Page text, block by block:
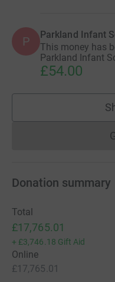
P Parkland Infant
This money has
Parkland Infant
£54.00
Donation summary
Total
£17,765.01
+ £3,746.18 Gift Aid
Online
£17,765.01